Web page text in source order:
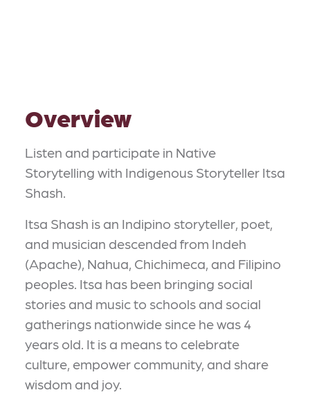
Overview
Listen and participate in Native
Storytelling with Indigenous Storyteller Itsa
Shash.
Itsa Shash is an Indipino storyteller, poet,
and musician descended from Indeh
(Apache), Nahua, Chichimeca, and Filipino
peoples. Itsa has been bringing social
stories and music to schools and social
gatherings nationwide since he was 4
years old. It is a means to celebrate
culture, empower community, and share
wisdom and joy.